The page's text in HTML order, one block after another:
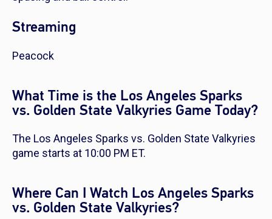
Streaming
Peacock
What Time is the Los Angeles Sparks
vs. Golden State Valkyries Game Today?
The Los Angeles Sparks vs. Golden State Valkyries
game starts at 10:00 PM ET.
Where Can I Watch Los Angeles Sparks
vs. Golden State Valkyries?